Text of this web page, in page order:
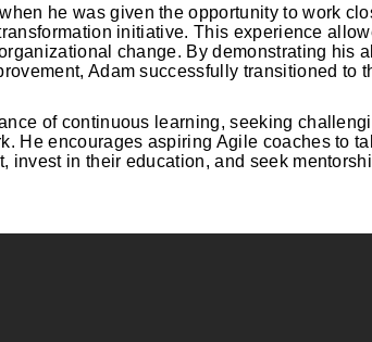
he was given the opportunity to work
initiative. This experience
change. By demonstrating his
Adam successfully transitioned to
of continuous learning, seeking
He encourages aspiring Agile coaches to
invest in their education, and seek